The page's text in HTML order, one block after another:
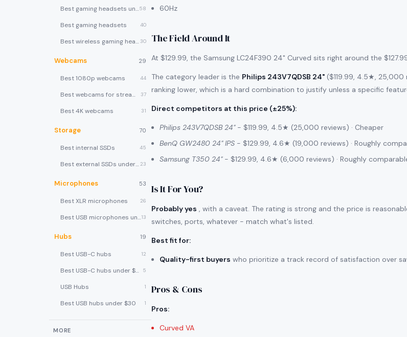
Best gaming headsets under $5058
Best gaming headsets 40
Best wireless gaming headsets 30
Webcams 29
Best 1080p webcams 44
Best webcams for streaming 37
Best 4K webcams 31
Storage 70
Best internal SSDs 45
Best external SSDs under $100 23
Microphones 53
Best XLR microphones 26
Best USB microphones under $8013
Hubs 19
Best USB-C hubs 12
Best USB-C hubs under $40 5
USB Hubs 1
Best USB hubs under $30 1
MORE
60Hz
The Field Around It
At $129.99, the Samsung LC24F390 24" Curved sits right around the
The category leader is the Philips 243V7QDSB 24" ($119.99, 4.5★,
ranking lower, which is a hard combination to justify unless a specific
Direct competitors at this price (±25%):
Philips 243V7QDSB 24"- $119.99, 4.5★ (25,000 reviews) · Cheaper
BenQ GW2480 24" IPS - $129.99, 4.6★ (19,000 reviews) · Roughly
Samsung T350 24"- $129.99, 4.6★ (6,000 reviews) · Roughly
Is It For You?
Probably yes , with a caveat. The rating is strong and the price is
switches, ports, whatever - match what's listed.
Best fit for:
Quality-first buyers who prioritize a track record of satisfaction over
Pros & Cons
Pros:
Curved VA